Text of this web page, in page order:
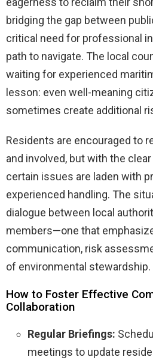
bridging the gap between
critical need for professional
path to navigate. The local
waiting for experienced
lesson: even well-meaning
sometimes create additional
Residents are encouraged to
and involved, but with the
certain issues are laden with
experienced handling. The
dialogue between local
members—one that
communication, risk
of environmental stewardship.
How to Foster Effective
Collaboration
Regular Briefings:
meetings to update